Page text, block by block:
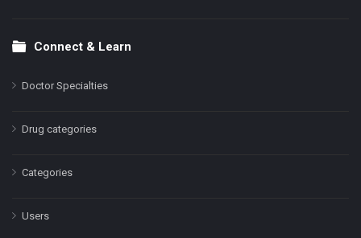
Connect & Learn
Doctor Specialties
Drug categories
Categories
Users